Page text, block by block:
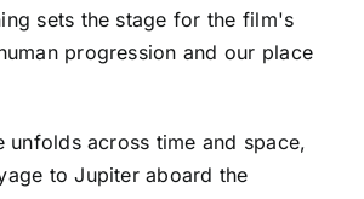
sets the stage for the film's
progression and our place
unfolds across time and space,
to Jupiter aboard the